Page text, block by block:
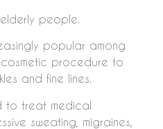
people.
popular among
procedure to
and fine lines.
to treat medical
sweating, migraines,